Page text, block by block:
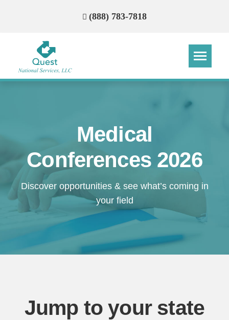
(888) 783-7818
Medical
Conferences 2026
Discover opportunities & see what’s coming in
your field
Jump to your state
How Can We Reach You With
Quotes?
Please provide the most accurate contact